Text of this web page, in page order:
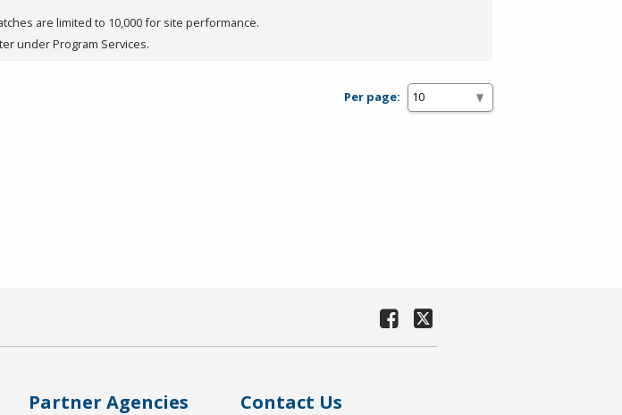
are limited to 10,000 for site performance.
under Program Services.
Per page:
Partner Agencies Contact Us